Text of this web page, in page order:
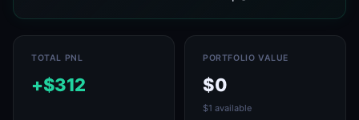
TOTAL PNL
+$312
PORTFOLIO VALUE
$0
$1 available